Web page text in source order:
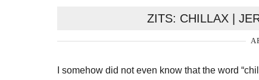
ZITS: CHILLAX |
I somehow did not even know that the word